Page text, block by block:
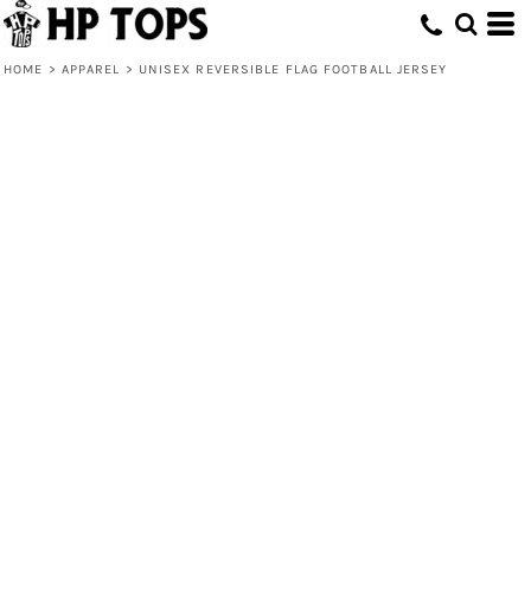
HOME > APPAREL > UNISEX REVERSIBLE FLAG FOOTBALL JERSEY